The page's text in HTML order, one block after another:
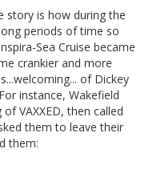
story is how during the
periods of time so
Sea Cruise became
crankier and more
of Dickey
instance, Wakefield
VAXXED, then called
them to leave their
them: